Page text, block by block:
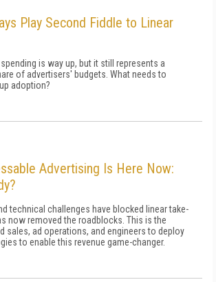
Play Second Fiddle to Linear
is way up, but it still represents a
of advertisers' budgets. What needs to
adoption?
Advertising Is Here Now:
technical challenges have blocked linear take-
now removed the roadblocks. This is the
sales, ad operations, and engineers to deploy
to enable this revenue game-changer.